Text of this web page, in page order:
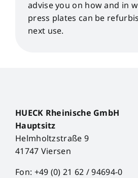
advise you on how and in
press plates can be
next use.
HUECK Rheinische GmbH
Hauptsitz
Helmholtzstraße 9
41747 Viersen
Fon: +49 (0) 21 62 / 94694-0